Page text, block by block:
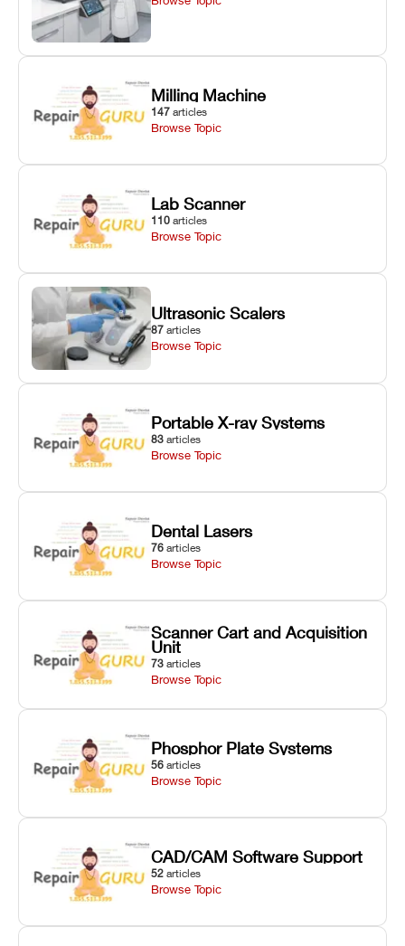
Milling Machine
147 articles
Browse Topic
Lab Scanner
110 articles
Browse Topic
Ultrasonic Scalers
87 articles
Browse Topic
Portable X-ray Systems
83 articles
Browse Topic
Dental Lasers
76 articles
Browse Topic
Scanner Cart and Acquisition
Unit
73 articles
Browse Topic
Phosphor Plate Systems
56 articles
Browse Topic
CAD/CAM Software Support
52 articles
Browse Topic